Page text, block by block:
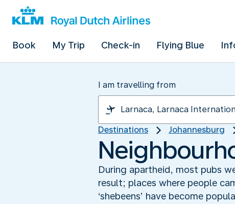
Book My Trip Check-in Flying Blue
I am travelling from
Destinations Johannesburg
During apartheid, most pubs
result; places where people
‘shebeens’ have become